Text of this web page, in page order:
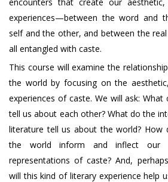
experiences—between the word and
self and the other, and between the
all entangled with caste.
This course will examine the
the world by focusing on the
experiences of caste. We will ask:
tell us about each other? What do the
literature tell us about the world? How
the world inform and inflect our
representations of caste? And,
will this kind of literary experience help